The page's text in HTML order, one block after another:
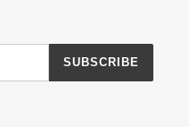
SUBSCRIBE